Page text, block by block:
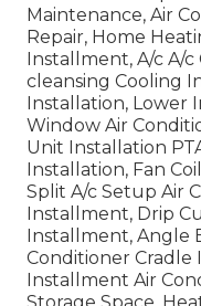
Maintenance, Air
Repair, Home
Installment, A/c A/
cleansing Cooling
Installation, Lower
Window Air
Unit Installation
Installation, Fan
Split A/c Setup Air
Installment, Drip
Installment, Angle
Conditioner Cradle
Installment Air